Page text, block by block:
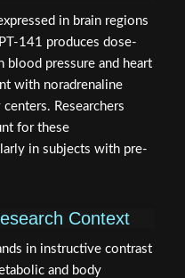
in brain regions
141 produces dose-
blood pressure and heart
with noradrenaline
Researchers
for these
in subjects with pre-
Context
in instructive contrast
and body